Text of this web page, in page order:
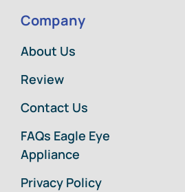
Company
About Us
Review
Contact Us
FAQs Eagle Eye
Appliance
Privacy Policy